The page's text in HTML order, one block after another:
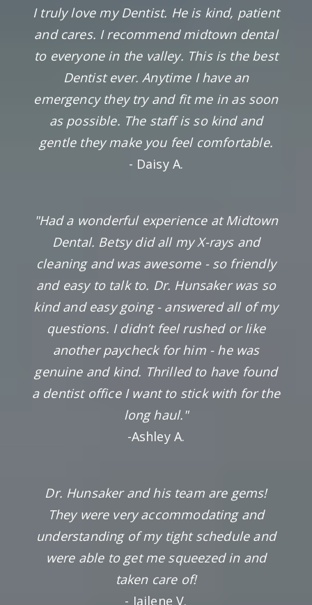
I truly love my Dentist. He is kind, patient
and cares. I recommend midtown dental
to everyone in the valley. This is the best
Dentist ever. Anytime I have an
emergency they try and fit me in as soon
as possible. The staff is so kind and
gentle they make you feel comfortable.
- Daisy A.
"Had a wonderful experience at Midtown
Dental. Betsy did all my X-rays and
cleaning and was awesome - so friendly
and easy to talk to. Dr. Hunsaker was so
kind and easy going - answered all of my
questions. I didn’t feel rushed or like
another paycheck for him - he was
genuine and kind. Thrilled to have found
a dentist office I want to stick with for the
long haul."
-Ashley A.
Dr. Hunsaker and his team are gems!
They were very accommodating and
understanding of my tight schedule and
were able to get me squeezed in and
taken care of!
- Jailene V.